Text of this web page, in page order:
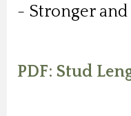
- Stronger and
PDF: Stud